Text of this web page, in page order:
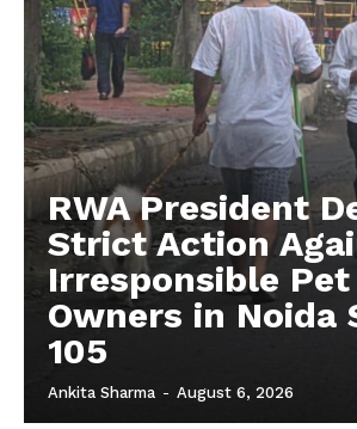
RWA President
Strict Action
Irresponsible Pet
Owners in Noida
105
Ankita Sharma - August 6, 2026